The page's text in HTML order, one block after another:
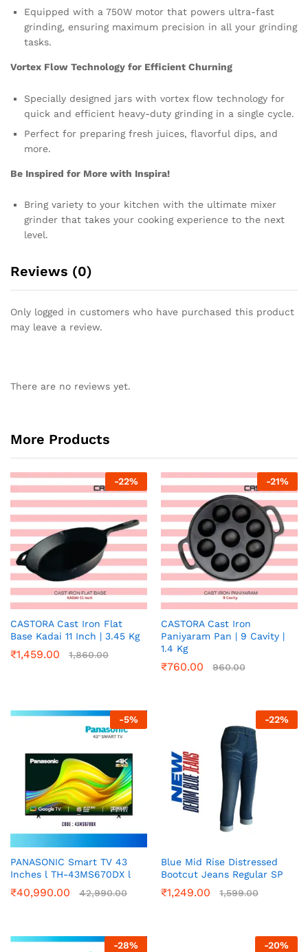
Equipped with a 750W motor that powers ultra-fast
grinding, ensuring maximum precision in all your grinding
tasks.
Vortex Flow Technology for Efficient Churning
Specially designed jars with vortex flow technology for
quick and efficient heavy-duty grinding in a single cycle.
Perfect for preparing fresh juices, flavorful dips, and
more.
Be Inspired for More with Inspira!
Bring variety to your kitchen with the ultimate mixer
grinder that takes your cooking experience to the next
level.
Reviews (0)
Only logged in customers who have purchased this product
may leave a review.
There are no reviews yet.
More Products
-22%
CASTORA Cast Iron Flat
Base Kadai 11 Inch | 3.45 Kg
₹1,459.00 1,860.00
-21%
CASTORA Cast Iron
Paniyaram Pan | 9 Cavity |
1.4 Kg
₹760.00 960.00
-5%
PANASONIC Smart TV 43
Inches l TH-43MS670DX l
₹40,990.00 42,990.00
-22%
Blue Mid Rise Distressed
Bootcut Jeans Regular SP
₹1,249.00 1,599.00
-28% -20%